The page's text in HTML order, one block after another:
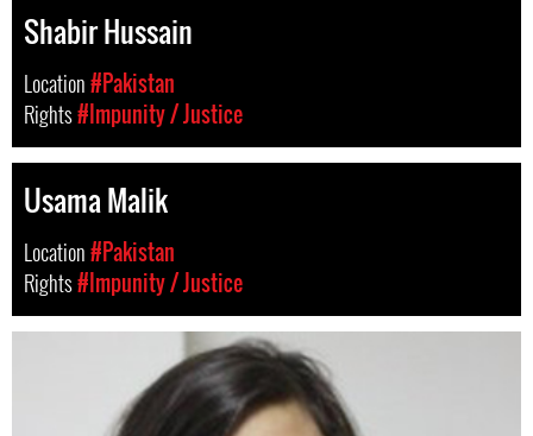
Shabir Hussain
Location#Pakistan
Rights#Impunity / Justice
Usama Malik
Location#Pakistan
Rights#Impunity / Justice